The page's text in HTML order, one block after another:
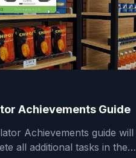
Achievements Guide
Achievements guide will
all additional tasks in the…